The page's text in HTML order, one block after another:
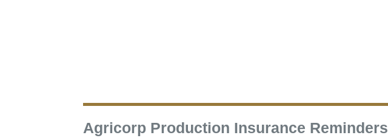
Agricorp Production Insurance Reminders